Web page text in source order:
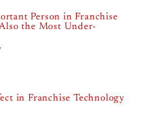
Person in Franchise
the Most Under-
in Franchise Technology